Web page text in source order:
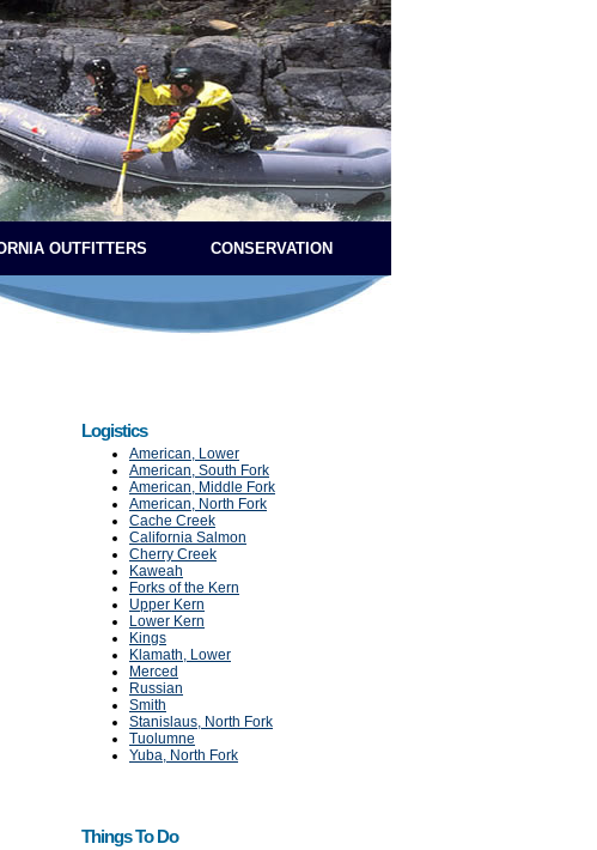
OUTFITTERS CONSERVATION
Logistics
American, Lower
American, South Fork
American, Middle Fork
American, North Fork
Cache Creek
California Salmon
Cherry Creek
Kaweah
Forks of the Kern
Upper Kern
Lower Kern
Kings
Klamath, Lower
Merced
Russian
Smith
Stanislaus, North Fork
Tuolumne
Yuba, North Fork
Things To Do